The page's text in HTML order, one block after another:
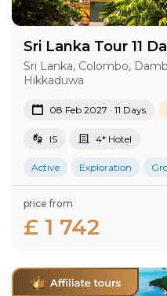
Sri Lanka Tour 11
Sri Lanka, Colombo,
Hikkaduwa
08 Feb 2027 · 11 Days
IS 4* Hotel
Active Exploration
price from
£ 1 742